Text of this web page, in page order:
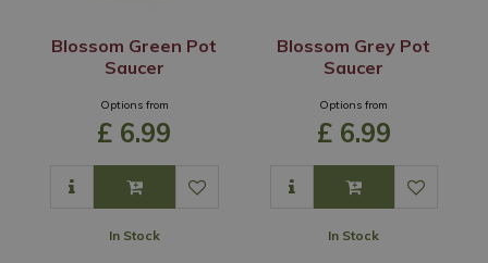
Blossom Green Pot
Saucer
Options from
£ 6.99
In Stock
Blossom Grey Pot
Saucer
Options from
£ 6.99
In Stock